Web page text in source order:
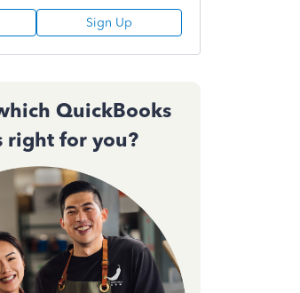
Sign Up
QuickBooks
right for you?